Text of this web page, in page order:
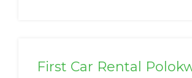
First Car Rental